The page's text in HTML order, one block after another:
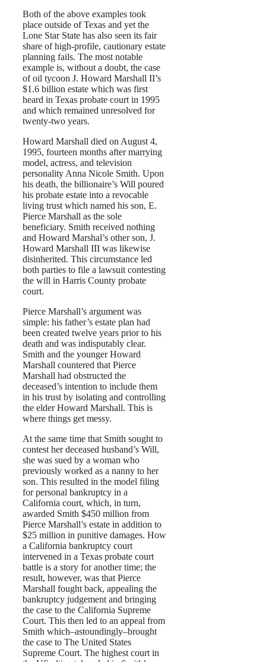
Both of the above examples took
place outside of Texas and yet the
Lone Star State has also seen its fair
share of high-profile, cautionary estate
planning fails. The most notable
example is, without a doubt, the case
of oil tycoon J. Howard Marshall II’s
$1.6 billion estate which was first
heard in Texas probate court in 1995
and which remained unresolved for
twenty-two years.
Howard Marshall died on August 4,
1995, fourteen months after marrying
model, actress, and television
personality Anna Nicole Smith. Upon
his death, the billionaire’s Will poured
his probate estate into a revocable
living trust which named his son, E.
Pierce Marshall as the sole
beneficiary. Smith received nothing
and Howard Marshal’s other son, J.
Howard Marshall III was likewise
disinherited. This circumstance led
both parties to file a lawsuit contesting
the will in Harris County probate
court.
Pierce Marshall’s argument was
simple: his father’s estate plan had
been created twelve years prior to his
death and was indisputably clear.
Smith and the younger Howard
Marshall countered that Pierce
Marshall had obstructed the
deceased’s intention to include them
in his trust by isolating and controlling
the elder Howard Marshall. This is
where things get messy.
At the same time that Smith sought to
contest her deceased husband’s Will,
she was sued by a woman who
previously worked as a nanny to her
son. This resulted in the model filing
for personal bankruptcy in a
California court, which, in turn,
awarded Smith $450 million from
Pierce Marshall’s estate in addition to
$25 million in punitive damages. How
a California bankruptcy court
intervened in a Texas probate court
battle is a story for another time; the
result, however, was that Pierce
Marshall fought back, appealing the
bankruptcy judgement and bringing
the case to the California Supreme
Court. This then led to an appeal from
Smith which–astoundingly–brought
the case to The United States
Supreme Court. The highest court in